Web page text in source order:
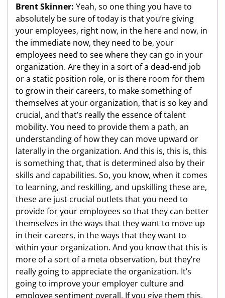
Brent Skinner: Yeah, so one thing you have to
absolutely be sure of today is that you’re giving
your employees, right now, in the here and now, in
the immediate now, they need to be, your
employees need to see where they can go in your
organization. Are they in a sort of a dead-end job
or a static position role, or is there room for them
to grow in their careers, to make something of
themselves at your organization, that is so key and
crucial, and that’s really the essence of talent
mobility. You need to provide them a path, an
understanding of how they can move upward or
laterally in the organization. And this is, this is, this
is something that, that is determined also by their
skills and capabilities. So, you know, when it comes
to learning, and reskilling, and upskilling these are,
these are just crucial outlets that you need to
provide for your employees so that they can better
themselves in the ways that they want to move up
in their careers, in the ways that they want to
within your organization. And you know that this is
more of a sort of a meta observation, but they’re
really going to appreciate the organization. It’s
going to improve your employer culture and
employee sentiment overall. If you give them this,